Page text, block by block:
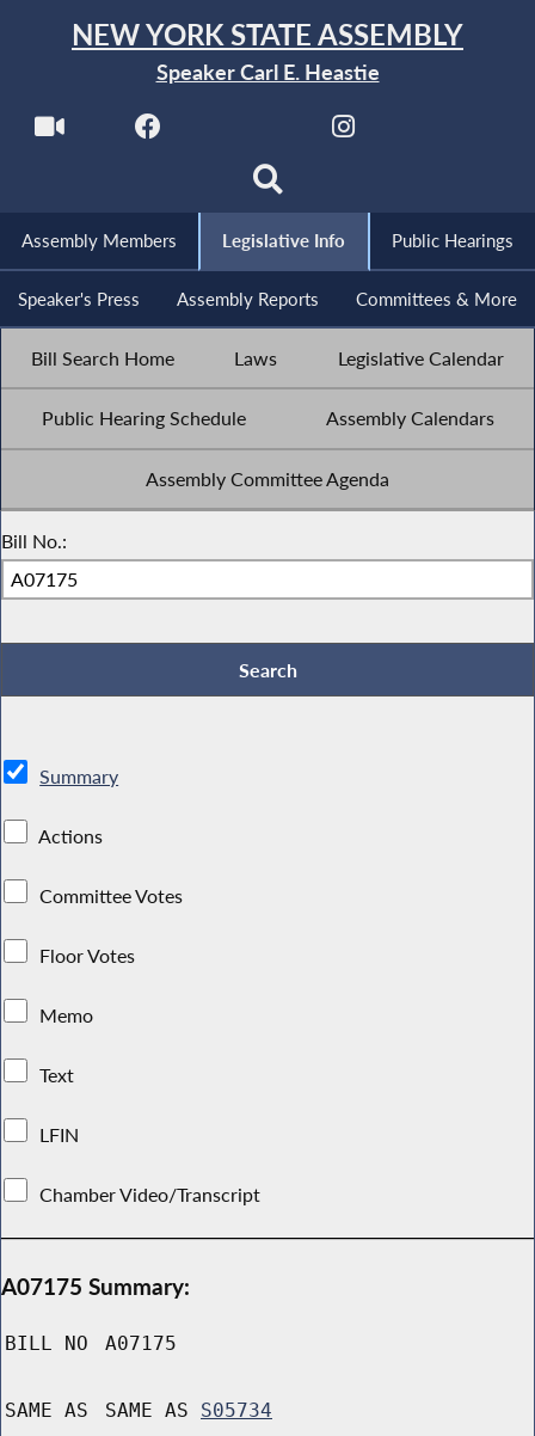
NEW YORK STATE ASSEMBLY
Speaker Carl E. Heastie
Assembly Members Legislative Info Public Hearings
Speaker's Press Assembly Reports Committees & More
Bill Search Home Laws Legislative Calendar
Public Hearing Schedule Assembly Calendars
Assembly Committee Agenda
Bill No.:
Summary
Actions
Committee Votes
Floor Votes
Memo
Text
LFIN
Chamber Video/Transcript
A07175 Summary:
BILL NO A07175
SAME AS SAME AS S05734